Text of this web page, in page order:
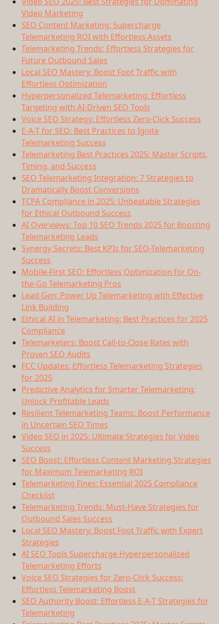
Video Marketing
SEO Content Marketing: Supercharge
Telemarketing ROI with Effortless Assets
Telemarketing Trends: Effortless Strategies for
Future Outbound Sales
Local SEO Mastery: Boost Foot Traffic with
Effortless Optimization
Hyperpersonalized Telemarketing: Effortless
Targeting with AI-Driven SEO Tools
Voice SEO Strategy: Effortless Zero-Click Success
E-A-T for SEO: Best Practices to Ignite
Telemarketing Success
Telemarketing Best Practices 2025: Master Scripts,
Timing, and Success
SEO Telemarketing Integration: 7 Strategies to
Dramatically Boost Conversions
TCPA Compliance in 2025: Unbeatable Strategies
for Ethical Outbound Success
AI Overviews: Top 10 SEO Trends 2025 for Boosting
Telemarketing Leads
Synergy Secrets: Best KPIs for SEO-Telemarketing
Success
Mobile-First SEO: Effortless Optimization for On-
the-Go Telemarketing Pros
Lead Gen: Power Up Telemarketing with Effective
Link Building
Ethical AI in Telemarketing: Best Practices for 2025
Compliance
Telemarketers: Boost Call-to-Close Rates with
Proven SEO Audits
FCC Updates: Effortless Telemarketing Strategies
for 2025
Predictive Analytics for Smarter Telemarketing:
Unlock Profitable Leads
Resilient Telemarketing Teams: Boost Performance
in Uncertain SEO Times
Video SEO in 2025: Ultimate Strategies for Video
Success
SEO Boost: Effortless Content Marketing Strategies
for Maximum Telemarketing ROI
Telemarketing Fines: Essential 2025 Compliance
Checklist
Telemarketing Trends: Must-Have Strategies for
Outbound Sales Success
Local SEO Mastery: Boost Foot Traffic with Expert
Strategies
AI SEO Tools Supercharge Hyperpersonalized
Telemarketing Efforts
Voice SEO Strategies for Zero-Click Success:
Effortless Telemarketing Boost
SEO Authority Boost: Effortless E-A-T Strategies for
Telemarketing